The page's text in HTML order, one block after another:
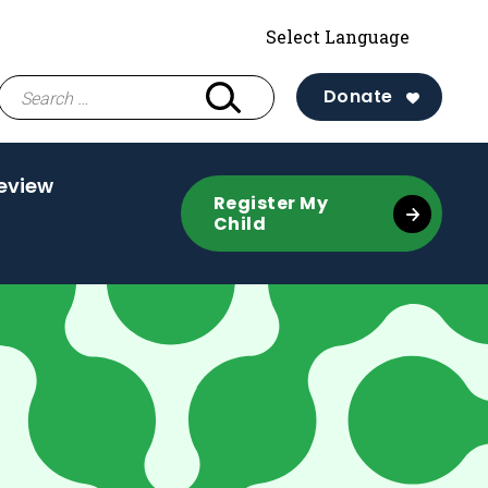
for:
Donate
Register My
Child